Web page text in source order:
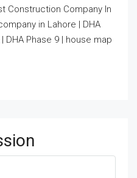
Construction Company In
in Lahore | DHA
DHA Phase 9 | house map